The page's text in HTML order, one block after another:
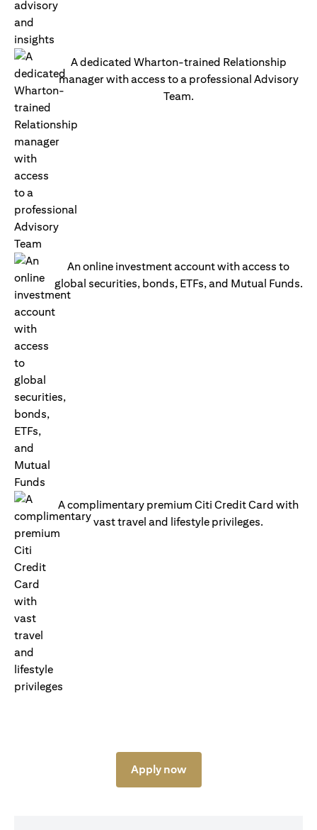
A dedicated Wharton-trained Relationship
manager with access to a professional Advisory
Team.
An online investment account with access to
global securities, bonds, ETFs, and Mutual Funds.
A complimentary premium Citi Credit Card with
vast travel and lifestyle privileges.
Apply now